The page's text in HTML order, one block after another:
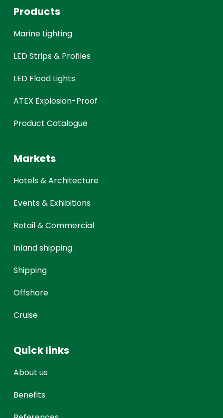
Products
Marine Lighting
LED Strips & Profiles
LED Flood Lights
ATEX Explosion-Proof
Product Catalogue
Markets
Hotels & Architecture
Events & Exhibitions
Retail & Commercial
Inland shipping
Shipping
Offshore
Cruise
Quick links
About us
Benefits